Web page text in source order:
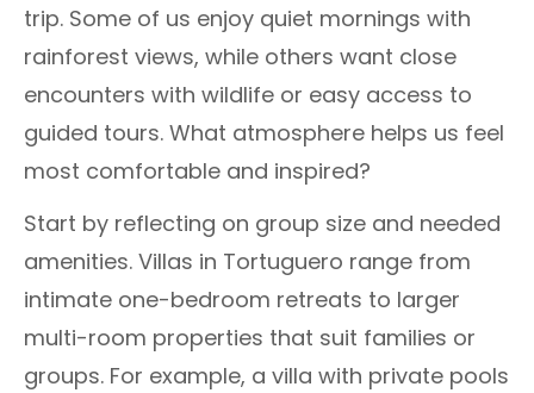
trip. Some of us enjoy quiet mornings with
rainforest views, while others want close
encounters with wildlife or easy access to
guided tours. What atmosphere helps us feel
most comfortable and inspired?
Start by reflecting on group size and needed
amenities. Villas in Tortuguero range from
intimate one-bedroom retreats to larger
multi-room properties that suit families or
groups. For example, a villa with private pools